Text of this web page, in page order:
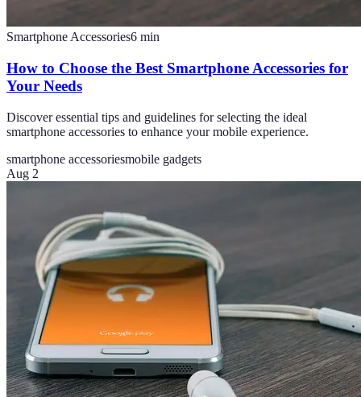
Smartphone Accessories6 min
How to Choose the Best Smartphone Accessories for
Your Needs
Discover essential tips and guidelines for selecting the ideal
smartphone accessories to enhance your mobile experience.
smartphone accessoriesmobile gadgets
Aug 2